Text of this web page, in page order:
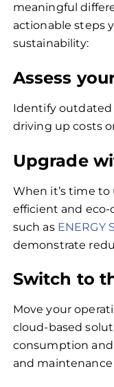
meaningful
actionable steps
sustainability:
Assess
Identify outdated
driving up costs
Upgrade
When it’s time
efficient and eco-
such as ENERGY
demonstrate
Switch to
Move your
cloud-based
consumption
and maintenance